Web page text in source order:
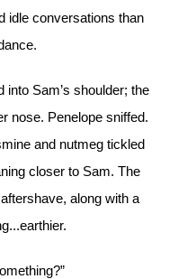
idle conversations than
Sam’s shoulder; the
nose. Penelope sniffed.
and nutmeg tickled
closer to Sam. The
along with a